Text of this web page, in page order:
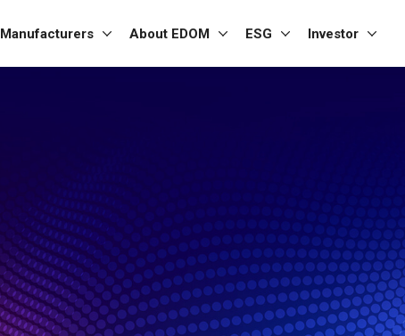
Manufacturers About EDOM ESG Investor